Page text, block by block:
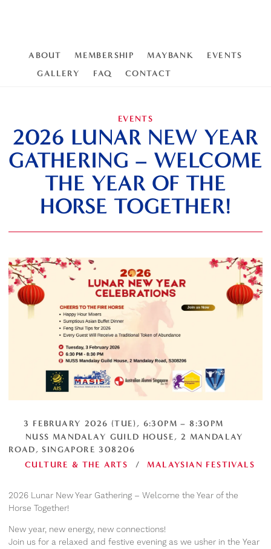
ABOUT MEMBERSHIP MAYBANK
EVENTS
GALLERY
FAQ CONTACT
EVENTS
2026 LUNAR NEW YEAR
GATHERING – WELCOME
THE YEAR OF THE
HORSE TOGETHER!
3 FEBRUARY 2026 (TUE), 6:30PM – 8:30PM
NUSS MANDALAY GUILD HOUSE, 2 MANDALAY
ROAD, SINGAPORE 308206
CULTURE & THE ARTS
/ MALAYSIAN FESTIVALS
2026 Lunar New Year Gathering – Welcome the Year of the
Horse Together!
New year, new energy, new connections!
Join us for a relaxed and festive evening as we usher in the Year